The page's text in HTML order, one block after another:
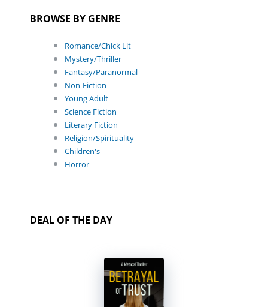
BROWSE BY GENRE
Romance/Chick Lit
Mystery/Thriller
Fantasy/Paranormal
Non-Fiction
Young Adult
Science Fiction
Literary Fiction
Religion/Spirituality
Children's
Horror
DEAL OF THE DAY